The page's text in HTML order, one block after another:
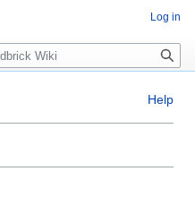
Help
Log in